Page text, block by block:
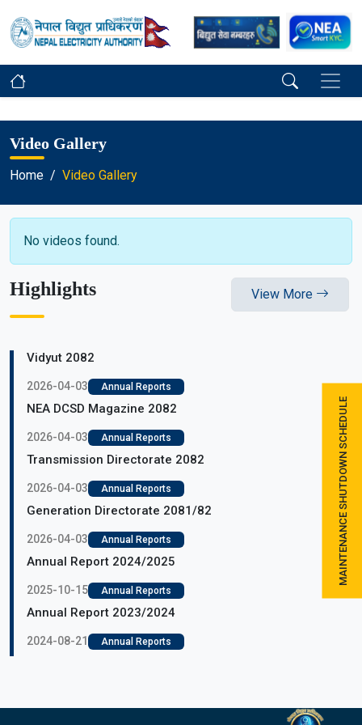
MAINTENANCE SHUTDOWN SCHEDULE
Video Gallery
Home Video Gallery
No videos found.
Highlights View More
Vidyut 2082
2026-04-03 Annual Reports
NEA DCSD Magazine 2082
2026-04-03 Annual Reports
Transmission Directorate 2082
2026-04-03 Annual Reports
Generation Directorate 2081/82
2026-04-03 Annual Reports
Annual Report 2024/2025
2025-10-15 Annual Reports
Annual Report 2023/2024
2024-08-21 Annual Reports